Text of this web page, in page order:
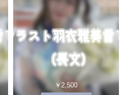
￥2,500